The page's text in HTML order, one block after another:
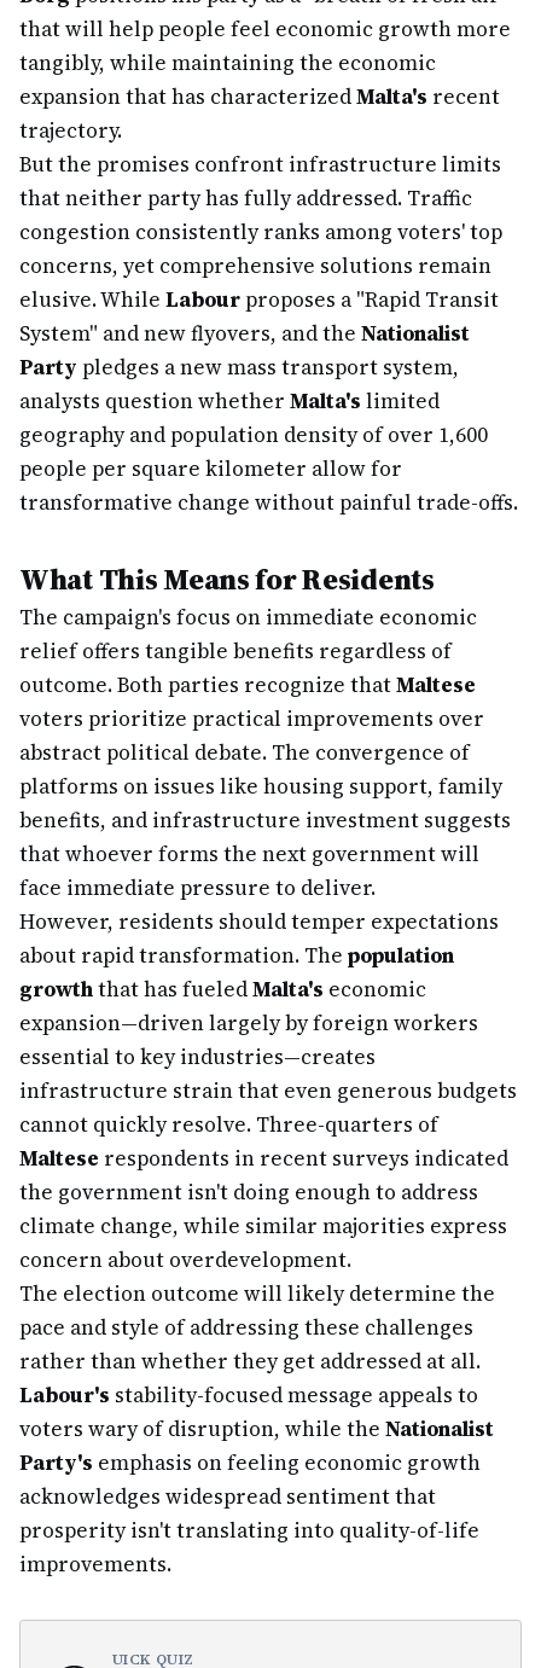
that will help people feel economic growth more
tangibly, while maintaining the economic
expansion that has characterizedMalta's recent
trajectory.
But the promises confront infrastructure limits
that neither party has fully addressed. Traffic
congestion consistently ranks among voters' top
concerns, yet comprehensive solutions remain
elusive. While Labourproposes a "Rapid Transit
System" and new flyovers, and the Nationalist
Party pledges a new mass transport system,
analysts question whether Malta's limited
geography and population density of over 1,600
people per square kilometer allow for
transformative change without painful trade-offs.
What This Means for Residents
The campaign's focus on immediate economic
relief offers tangible benefits regardless of
outcome. Both parties recognize thatMaltese
voters prioritize practical improvements over
abstract political debate. The convergence of
platforms on issues like housing support, family
benefits, and infrastructure investment suggests
that whoever forms the next government will
face immediate pressure to deliver.
However, residents should temper expectations
about rapid transformation. The population
growththat has fueledMalta's economic
expansion—driven largely by foreign workers
essential to key industries—creates
infrastructure strain that even generous budgets
cannot quickly resolve. Three-quarters of
Maltese respondents in recent surveys indicated
the government isn't doing enough to address
climate change, while similar majorities express
concern about overdevelopment.
The election outcome will likely determine the
pace and style of addressing these challenges
rather than whether they get addressed at all.
Labour's stability-focused message appeals to
voters wary of disruption, while the Nationalist
Party's emphasis on feeling economic growth
acknowledges widespread sentiment that
prosperity isn't translating into quality-of-life
improvements.
UICK QUIZ